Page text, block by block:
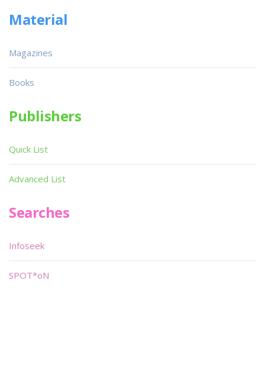
Material
Magazines
Books
Publishers
Quick List
Advanced List
Searches
Infoseek
SPOT*oN